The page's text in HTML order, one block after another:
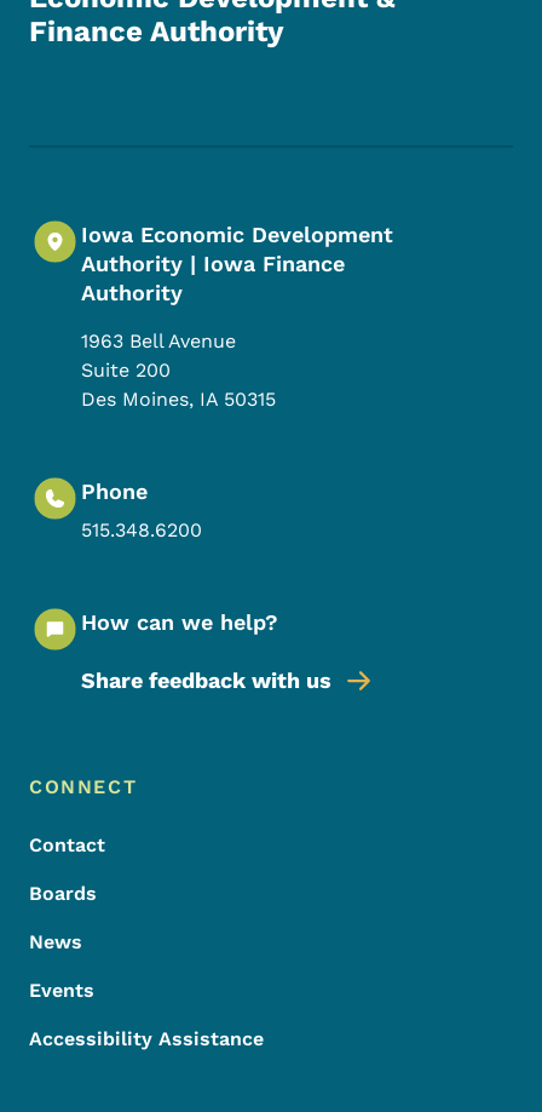
Finance Authority
Iowa Economic Development
Authority | Iowa Finance
Authority
1963 Bell Avenue
Suite 200
Des Moines, IA 50315
Phone
515.348.6200
How can we help?
Share feedback with us
Footer Menu
Footer
CONNECT
Contact
Boards
News
Events
Accessibility Assistance